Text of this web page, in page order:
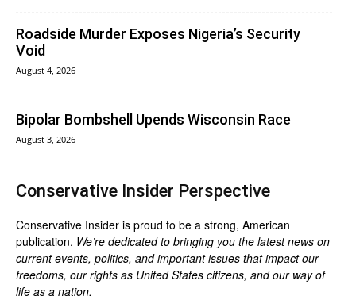
Roadside Murder Exposes Nigeria’s Security
Void
August 4, 2026
Bipolar Bombshell Upends Wisconsin Race
August 3, 2026
Conservative Insider Perspective
Conservative Insider is proud to be a strong, American
publication. We’re dedicated to bringing you the latest news on
current events, politics, and important issues that impact our
freedoms, our rights as United States citizens, and our way of
life as a nation.